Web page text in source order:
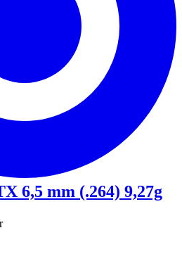
6,5 mm (.264) 9,27g